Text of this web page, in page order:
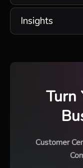
Insights
Turn
Customer